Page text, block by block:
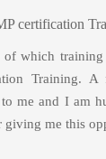
certification
of which
Training. A
me and I am
giving me this